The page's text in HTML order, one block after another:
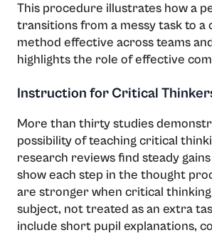
This procedure illustrates how a
transitions from a messy task to a
method effective across teams
highlights the role of effective
Instruction for Critical
More than thirty studies
possibility of teaching critical
research reviews find steady
show each step in the thought
are stronger when critical
subject, not treated as an extra
include short pupil explanations,